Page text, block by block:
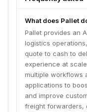
be taught to
humans.
What does Pallet
Pallet provides an
logistics
quote to cash to
experience at
multiple workflows
applications to
and improve
freight forwarders,